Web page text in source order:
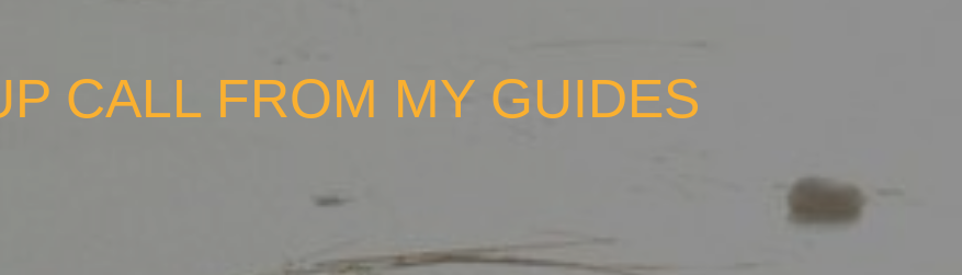
CALL FROM MY GUIDES